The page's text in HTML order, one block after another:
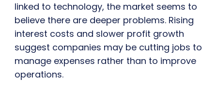
linked to technology, the market seems to
believe there are deeper problems. Rising
interest costs and slower profit growth
suggest companies may be cutting jobs to
manage expenses rather than to improve
operations.